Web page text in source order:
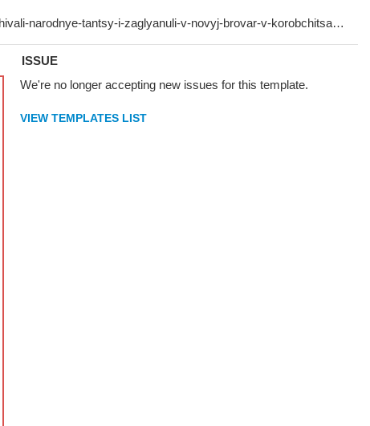
ISSUE
We're no longer accepting new issues for this template.
VIEW TEMPLATES LIST